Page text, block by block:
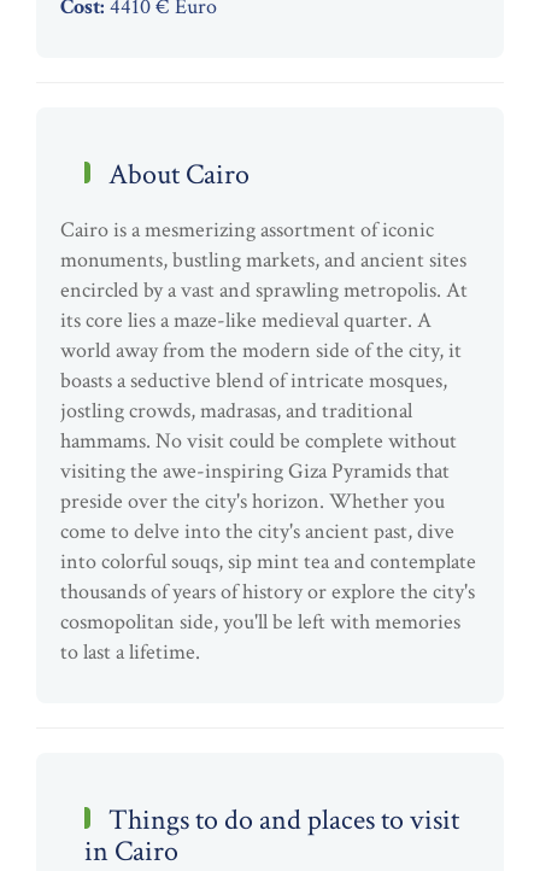
Cost: 4410 € Euro
About Cairo
Cairo is a mesmerizing assortment of iconic
monuments, bustling markets, and ancient sites
encircled by a vast and sprawling metropolis. At
its core lies a maze-like medieval quarter. A
world away from the modern side of the city, it
boasts a seductive blend of intricate mosques,
jostling crowds, madrasas, and traditional
hammams. No visit could be complete without
visiting the awe-inspiring Giza Pyramids that
preside over the city's horizon. Whether you
come to delve into the city's ancient past, dive
into colorful souqs, sip mint tea and contemplate
thousands of years of history or explore the city's
cosmopolitan side, you'll be left with memories
to last a lifetime.
Things to do and places to visit
in Cairo